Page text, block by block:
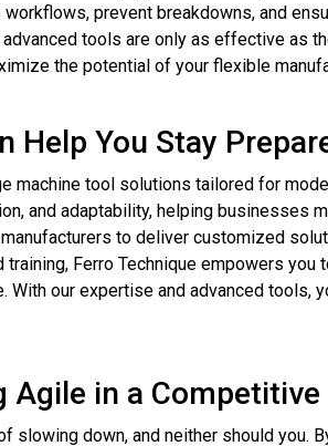
prevent breakdowns, and
tools are only as effective as
the potential of your flexible
Help You Stay
machine tool solutions tailored for
and adaptability, helping businesses
to deliver customized
Ferro Technique empowers you
With our expertise and advanced tools,
Agile in a
slowing down, and neither should you.